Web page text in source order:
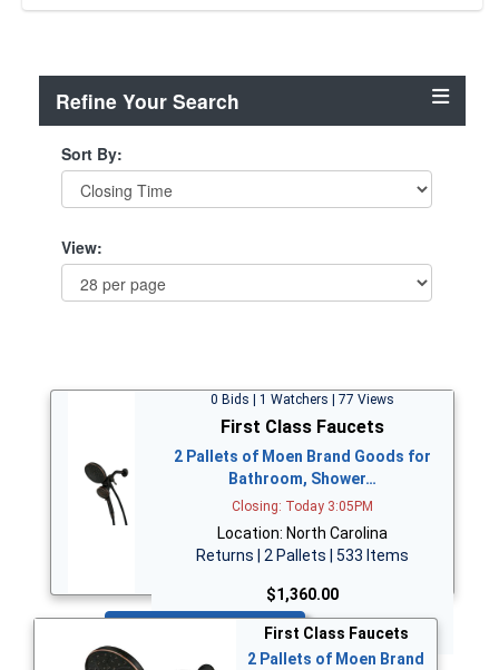
Refine Your Search
Sort By:
View:
0 Bids | 1 Watchers | 77 Views
First Class Faucets
2 Pallets of Moen Brand Goods for
Bathroom, Shower…
Closing: Today 3:05PM
Location: North Carolina
Returns | 2 Pallets | 533 Items
$1,360.00
First Class Faucets
2 Pallets of Moen Brand